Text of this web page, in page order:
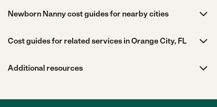
Newborn Nanny cost guides for nearby cities
Cost guides for related services in Orange City, FL
Additional resources